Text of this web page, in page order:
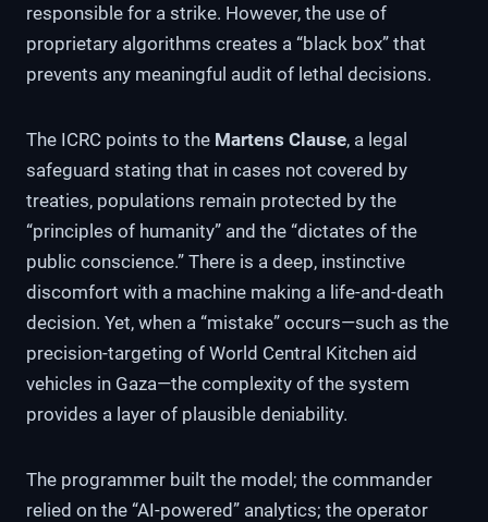
responsible for a strike. However, the use of
proprietary algorithms creates a “black box” that
prevents any meaningful audit of lethal decisions.
The ICRC points to the Martens Clause, a legal
safeguard stating that in cases not covered by
treaties, populations remain protected by the
“principles of humanity” and the “dictates of the
public conscience.” There is a deep, instinctive
discomfort with a machine making a life-and-death
decision. Yet, when a “mistake” occurs—such as the
precision-targeting of World Central Kitchen aid
vehicles in Gaza—the complexity of the system
provides a layer of plausible deniability.
The programmer built the model; the commander
relied on the “AI-powered” analytics; the operator